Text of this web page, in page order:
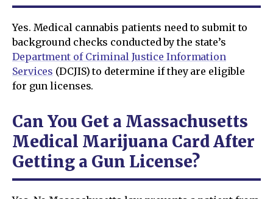
Yes. Medical cannabis patients need to submit to
background checks conducted by the state’s
Department of Criminal Justice Information
Services (DCJIS) to determine if they are eligible
for gun licenses.
Can You Get a Massachusetts
Medical Marijuana Card After
Getting a Gun License?